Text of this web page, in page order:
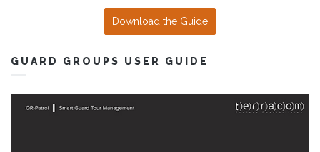
Download the Guide
GUARD GROUPS USER GUIDE